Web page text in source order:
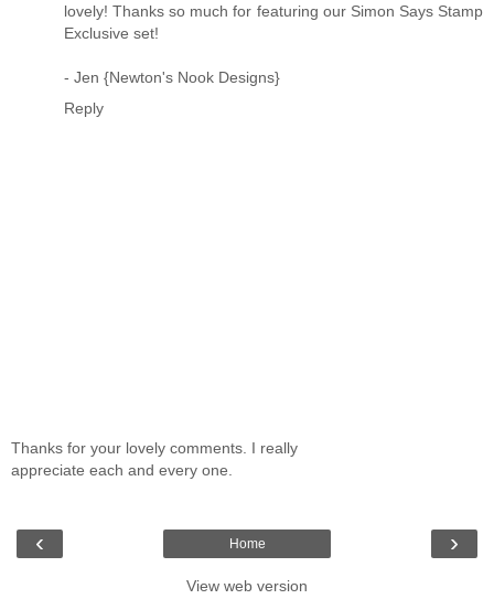
lovely! Thanks so much for featuring our Simon Says Stamp
Exclusive set!
- Jen {Newton's Nook Designs}
Reply
Thanks for your lovely comments. I really
appreciate each and every one.
‹ ›
Home
View web version